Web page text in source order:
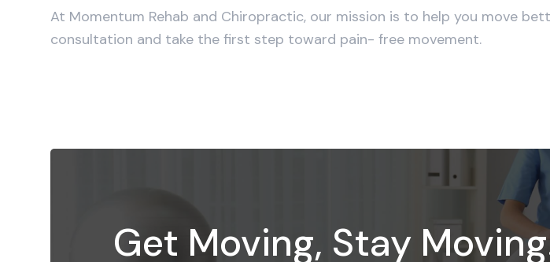
At Momentum Rehab and Chiropractic, our mission is to help you move
consultation and take the first step toward pain- free movement.
Get Moving, Stay